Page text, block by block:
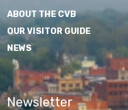
ABOUT THE CVB
OUR VISITOR GUIDE
NEWS
Newsletter